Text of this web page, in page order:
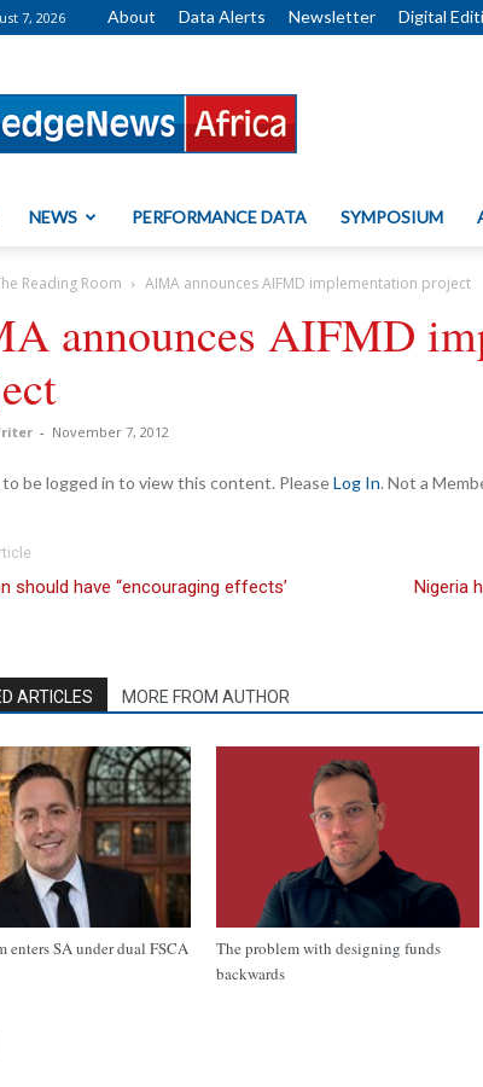
7, 2026 About Data Alerts Newsletter Digital
NEWS PERFORMANCE DATA SYMPOSIUM
Reading Room AIMA announces AIFMD implementation project
announces AIFMD
- November 7, 2012
to be logged in to view this content. PleaseLog In. Not a
should have “encouraging effects’
Nigeria
ARTICLES MORE FROM AUTHOR
enters SA under dual FSCA
The problem with designing funds
backwards